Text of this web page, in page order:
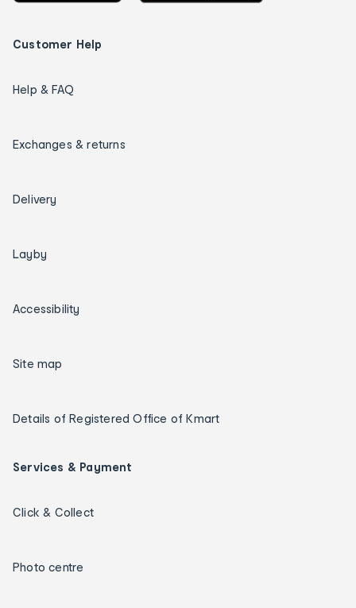
Customer Help
Help & FAQ
Exchanges & returns
Delivery
Layby
Accessibility
Site map
Details of Registered Office of Kmart
Services & Payment
Click & Collect
Photo centre